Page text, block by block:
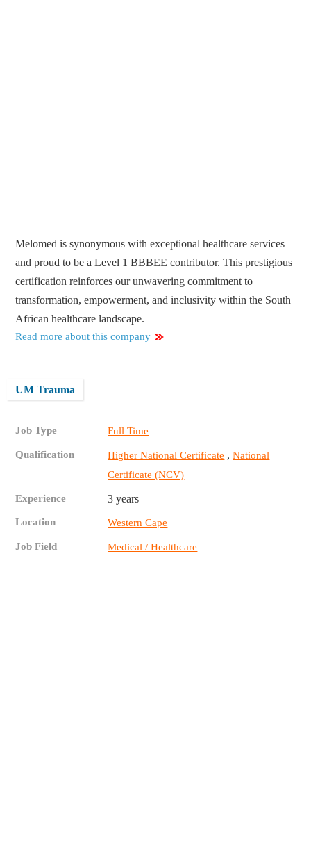
Melomed is synonymous with exceptional healthcare services
and proud to be a Level 1 BBBEE contributor. This prestigious
certification reinforces our unwavering commitment to
transformation, empowerment, and inclusivity within the South
African healthcare landscape.
Read more about this company
UM Trauma
Job Type Full Time
Qualification Higher National Certificate ,National
Certificate (NCV)
Experience 3 years
Location Western Cape
Job Field Medical / Healthcare